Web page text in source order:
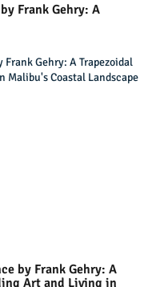
Frank Gehry: A
by Frank Gehry: A
Art and Living in